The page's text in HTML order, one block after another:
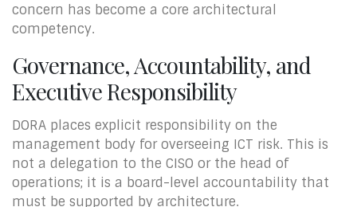
concern has become a core architectural
competency.
Governance, Accountability, and
Executive Responsibility
DORA places explicit responsibility on the
management body for overseeing ICT risk. This is
not a delegation to the CISO or the head of
operations; it is a board-level accountability that
must be supported by architecture.